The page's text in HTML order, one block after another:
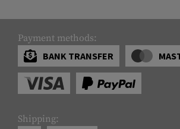
Payment methods:
BANK TRANSFER
Shipping: